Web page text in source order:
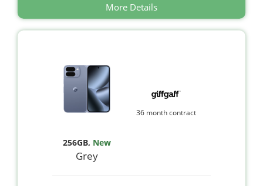
More Details
256GB, New
Grey
36 month contract